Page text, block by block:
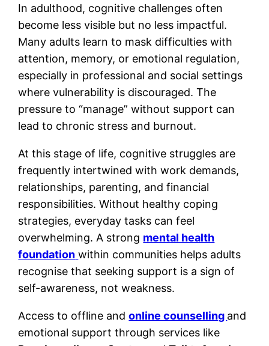
In adulthood, cognitive challenges often
become less visible but no less impactful.
Many adults learn to mask difficulties with
attention, memory, or emotional regulation,
especially in professional and social settings
where vulnerability is discouraged. The
pressure to “manage” without support can
lead to chronic stress and burnout.
At this stage of life, cognitive struggles are
frequently intertwined with work demands,
relationships, parenting, and financial
responsibilities. Without healthy coping
strategies, everyday tasks can feel
overwhelming. A strong mental health
foundation within communities helps adults
recognise that seeking support is a sign of
self-awareness, not weakness.
Access to offline andonline counselling and
emotional support through services like